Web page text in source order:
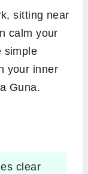
sitting near
calm your
simple
your inner
Guna.
clear